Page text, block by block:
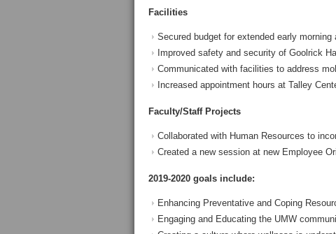
Facilities
Secured budget for extended early
Improved safety and security of Goolrick
Communicated with facilities to address
Increased appointment hours at Talley
Faculty/Staff Projects
Collaborated with Human Resources to
Created a new session at new Employee
2019-2020 goals include:
Enhancing Preventative and Coping
Engaging and Educating the UMW